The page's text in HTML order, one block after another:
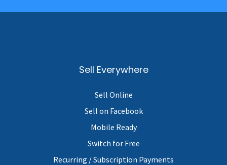
Sell Everywhere
Sell Online
Sell on Facebook
Mobile Ready
Switch for Free
Recurring / Subscription Payments